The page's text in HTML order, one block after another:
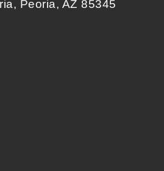
Peoria, AZ 85345